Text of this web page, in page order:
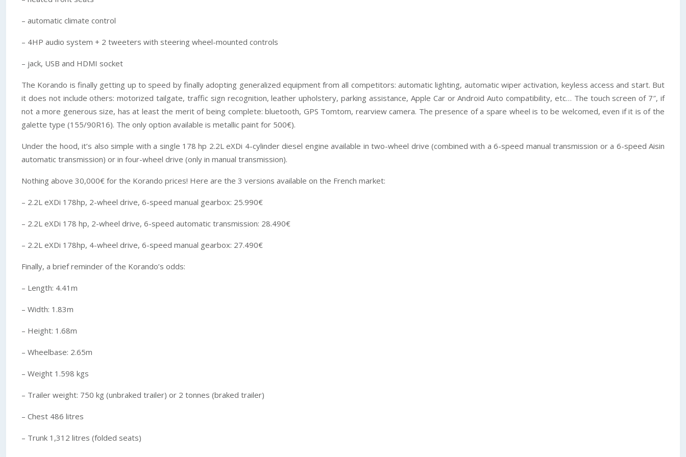
– automatic climate control
– 4HP audio system + 2 tweeters with steering wheel-mounted controls
– jack, USB and HDMI socket
The Korando is finally getting up to speed by finally adopting generalized equipment from all competitors: automatic lighting, automatic wiper activation, keyless access and start. But
it does not include others: motorized tailgate, traffic sign recognition, leather upholstery, parking assistance, Apple Car or Android Auto compatibility, etc… The touch screen of 7″, if
not a more generous size, has at least the merit of being complete: bluetooth, GPS Tomtom, rearview camera. The presence of a spare wheel is to be welcomed, even if it is of the
galette type (155/90R16). The only option available is metallic paint for 500€).
Under the hood, it’s also simple with a single 178 hp 2.2L eXDi 4-cylinder diesel engine available in two-wheel drive (combined with a 6-speed manual transmission or a 6-speed Aisin
automatic transmission) or in four-wheel drive (only in manual transmission).
Nothing above 30,000€ for the Korando prices! Here are the 3 versions available on the French market:
– 2.2L eXDi 178hp, 2-wheel drive, 6-speed manual gearbox: 25.990€
– 2.2L eXDi 178 hp, 2-wheel drive, 6-speed automatic transmission: 28.490€
– 2.2L eXDi 178hp, 4-wheel drive, 6-speed manual gearbox: 27.490€
Finally, a brief reminder of the Korando’s odds:
– Length: 4.41m
– Width: 1.83m
– Height: 1.68m
– Wheelbase: 2.65m
– Weight 1.598 kgs
– Trailer weight: 750 kg (unbraked trailer) or 2 tonnes (braked trailer)
– Chest 486 litres
– Trunk 1,312 litres (folded seats)